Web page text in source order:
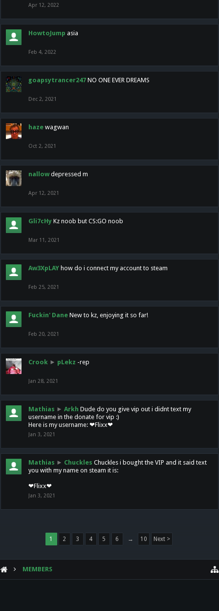
Apr 12, 2022
HowtoJump asia
Feb 4, 2022
goapsytrancer247 NO ONE EVER DREAMS
Dec 2, 2021
haze wagwan
Oct 2, 2021
nallow depressed m
Apr 12, 2021
Gli7cHy Kz noob but CS:GO noob
Mar 11, 2021
Aw3XpLAY how do i connect my account to steam
Feb 25, 2021
Fuckin' Dane New to kz, enjoying it so far!
Feb 20, 2021
Crook ► pLekz -rep
Jan 28, 2021
Mathias ► Arkh Dude do you give vip out i didnt text my
username in the donate for vip :)
Here is my username: ❤Flixx❤
Jan 3, 2021
Mathias ► Chuckles Chuckles i bought the VIP and it said text
you with my name on steam it is:
❤Flixx❤
Jan 3, 2021
1 2 3 4 5 6 → 10 Next >
MEMBERS